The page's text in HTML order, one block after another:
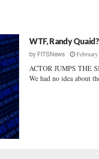
WTF, Randy Quaid?
by FITSNews
ACTOR JUMPS THE
We had no idea about